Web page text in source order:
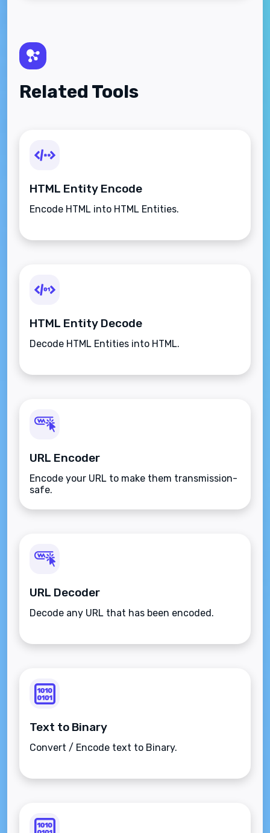
Related Tools
HTML Entity Encode
Encode HTML into HTML Entities.
HTML Entity Decode
Decode HTML Entities into HTML.
URL Encoder
Encode your URL to make them transmission-
safe.
URL Decoder
Decode any URL that has been encoded.
Text to Binary
Convert / Encode text to Binary.